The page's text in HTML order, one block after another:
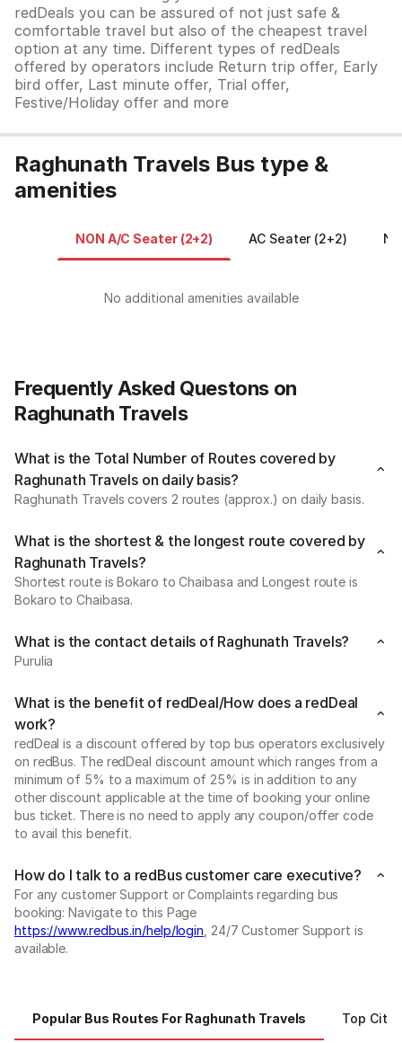
redDeals you can be assured of not just safe &
comfortable travel but also of the cheapest travel
option at any time. Different types of redDeals
offered by operators include Return trip offer, Early
bird offer, Last minute offer, Trial offer,
Festive/Holiday offer and more
Raghunath Travels Bus type &
amenities
NON A/C Seater (2+2) AC Seater (2+2)
No additional amenities available
Frequently Asked Questons on
Raghunath Travels
What is the Total Number of Routes covered by
Raghunath Travels on daily basis?
Raghunath Travels covers 2 routes (approx.) on daily basis.
What is the shortest & the longest route covered by
Raghunath Travels?
Shortest route is Bokaro to Chaibasa and Longest route is
Bokaro to Chaibasa.
What is the contact details of Raghunath Travels?
Purulia
What is the benefit of redDeal/How does a redDeal
work?
redDeal is a discount offered by top bus operators exclusively
on redBus. The redDeal discount amount which ranges from a
minimum of 5% to a maximum of 25% is in addition to any
other discount applicable at the time of booking your online
bus ticket. There is no need to apply any coupon/offer code
to avail this benefit.
How do I talk to a redBus customer care executive?
For any customer Support or Complaints regarding bus
booking: Navigate to this Page
https://www.redbus.in/help/login , 24/7 Customer Support is
available.
Popular Bus Routes For Raghunath Travels Top